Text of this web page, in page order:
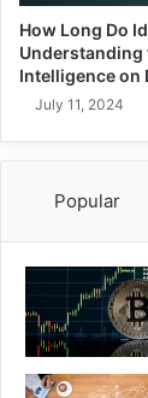
How Long Do
Understanding
Intelligence on
July 11, 2024
Popular